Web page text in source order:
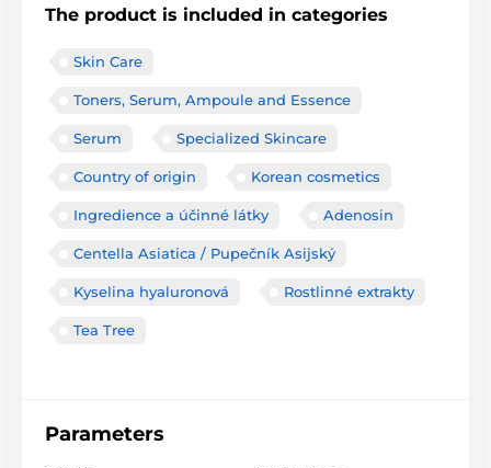
The product is included in categories
Skin Care
Toners, Serum, Ampoule and Essence
Serum Specialized Skincare
Country of origin Korean cosmetics
Ingredience a účinné látky Adenosin
Centella Asiatica / Pupečník Asijský
Kyselina hyaluronová Rostlinné extrakty
Tea Tree
Parameters